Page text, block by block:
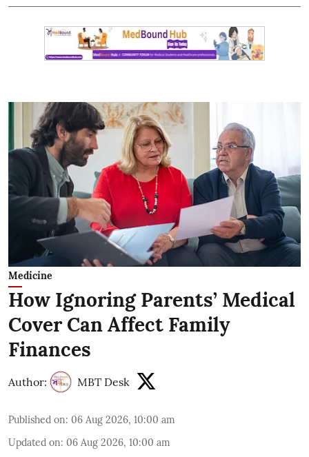
Medicine
How Ignoring Parents’ Medical
Cover Can Affect Family
Finances
Author: MBT Desk
Published on: 06 Aug 2026, 10:00 am
Updated on: 06 Aug 2026, 10:00 am